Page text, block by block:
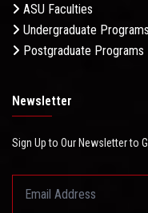
ASU Faculties
Undergraduate Programs
Postgraduate Programs
Newsletter
Sign Up to Our Newsletter to